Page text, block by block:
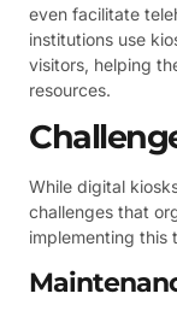
even facilitate
institutions use
visitors, helping
resources.
While digital
challenges that
implementing this